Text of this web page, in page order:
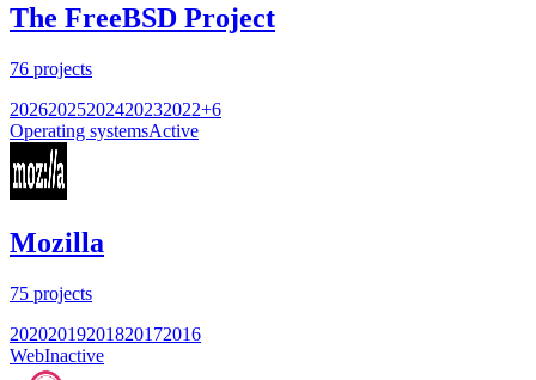
The FreeBSD Project
76 projects
20262025202420232022+6
Operating systemsActive
Mozilla
75 projects
20202019201820172016
WebInactive